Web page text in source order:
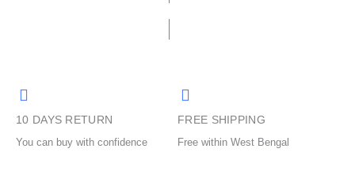
10 DAYS RETURN
You can buy with confidence
FREE SHIPPING
Free within West Bengal